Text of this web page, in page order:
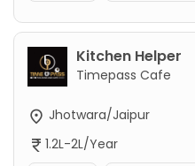
Kitchen Helper
Timepass Cafe
Jhotwara/Jaipur
1.2L-2L/Year